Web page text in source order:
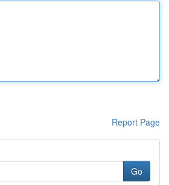
Report Page
Go